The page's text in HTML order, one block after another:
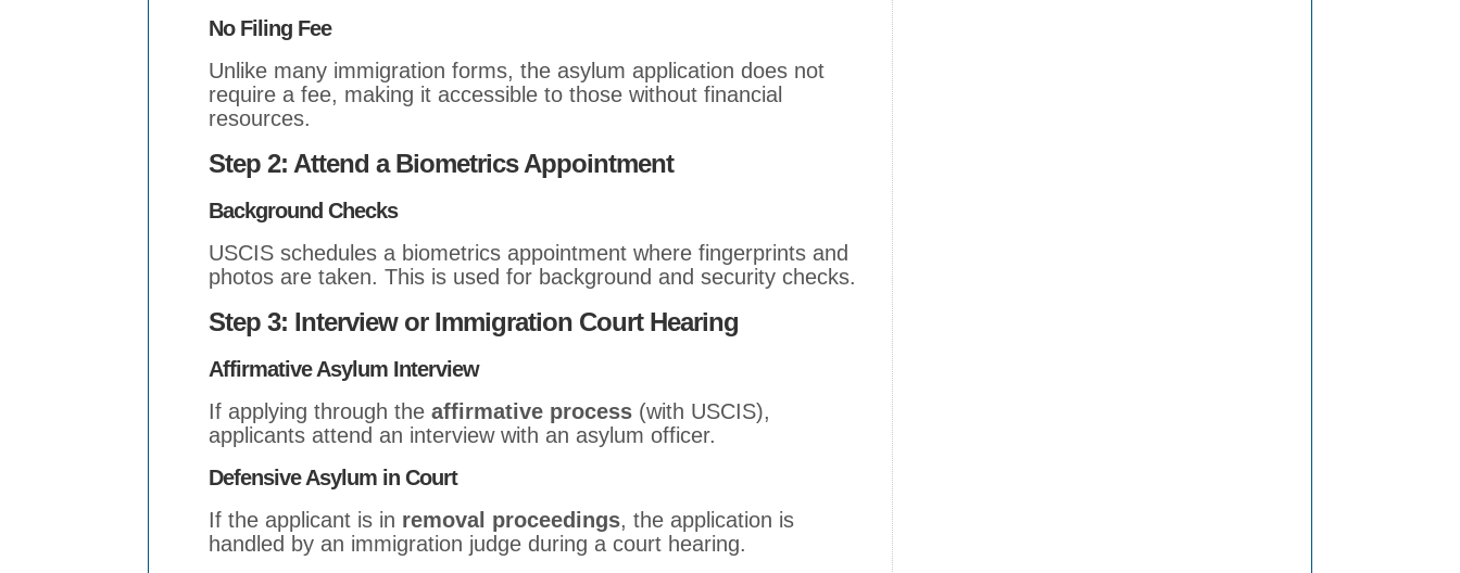
No Filing Fee
Unlike many immigration forms, the asylum application does not
require a fee, making it accessible to those without financial
resources.
Step 2: Attend a Biometrics Appointment
Background Checks
USCIS schedules a biometrics appointment where fingerprints and
photos are taken. This is used for background and security checks.
Step 3: Interview or Immigration Court Hearing
Affirmative Asylum Interview
If applying through the affirmative process (with USCIS),
applicants attend an interview with an asylum officer.
Defensive Asylum in Court
If the applicant is in removal proceedings, the application is
handled by an immigration judge during a court hearing.